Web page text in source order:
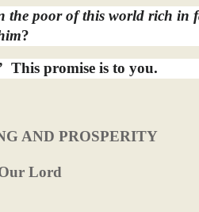
the poor of this world rich in
?
This promise is to you.
AND PROSPERITY
Lord